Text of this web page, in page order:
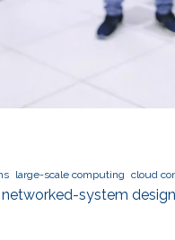
large-scale computing cloud
networked-system